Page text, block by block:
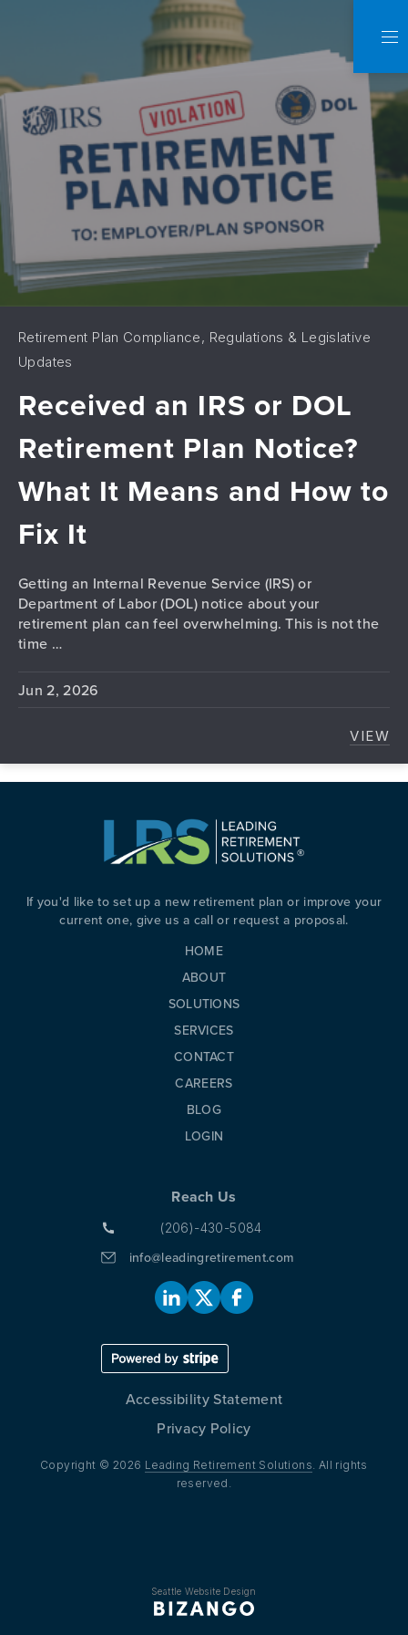
Retirement Plan Compliance, Regulations & Legislative
Updates
Received an IRS or DOL
Retirement Plan Notice?
What It Means and How to
Fix It
Getting an Internal Revenue Service (IRS) or
Department of Labor (DOL) notice about your
retirement plan can feel overwhelming. This is not the
time …
Jun 2, 2026
VIEW
HOME
ABOUT
SOLUTIONS
SERVICES
CONTACT
CAREERS
BLOG
LOGIN
If you'd like to set up a new retirement plan or improve your
current one, give us a call or request a proposal.
Reach Us
(206)-430-5084
info@leadingretirement.com
Accessibility Statement
Privacy Policy
Copyright © 2026 Leading Retirement Solutions . All rights
reserved.
Seattle Website Design